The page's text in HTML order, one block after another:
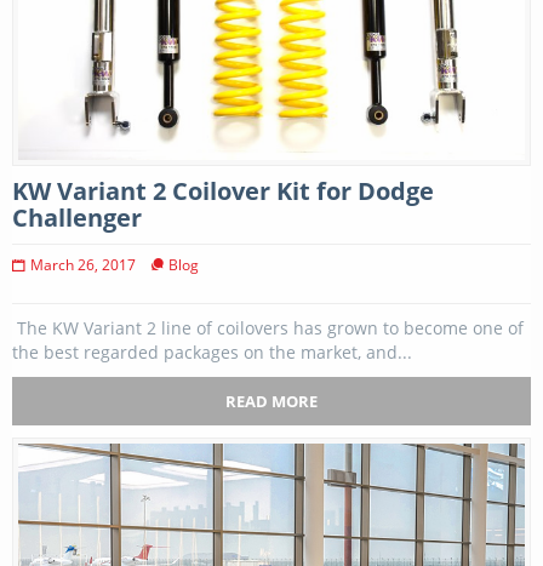
KW Variant 2 Coilover Kit for Dodge
Challenger
March 26, 2017 Blog
The KW Variant 2 line of coilovers has grown to become one of
the best regarded packages on the market, and...
READ MORE